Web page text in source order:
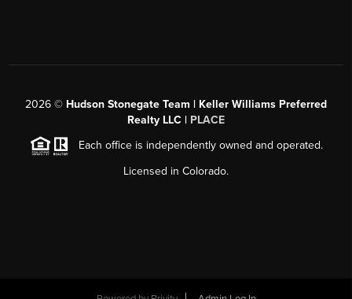
2026 © Hudson Stonegate Team | Keller Williams Preferred
Realty LLC | PLACE
Each office is independently owned and operated.
Licensed in Colorado.